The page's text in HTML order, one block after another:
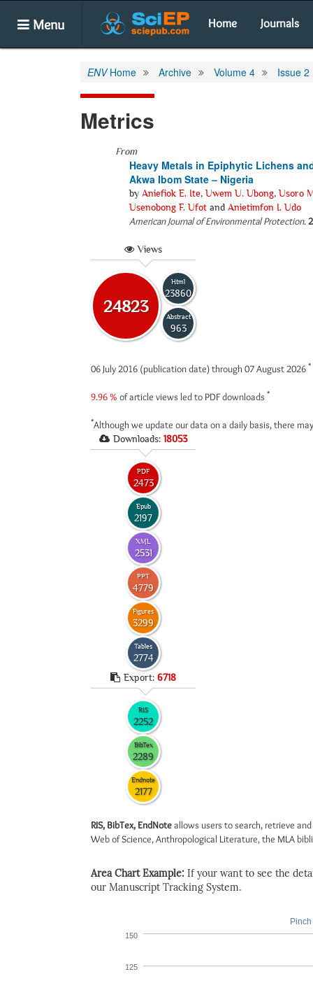
Menu Home Journals
ENVHome Archive Volume 4 Issue 2
Metrics
From
Heavy Metals in Epiphytic Lichens
Akwa Ibom State – Nigeria
by Aniefiok E. Ite, Uwem U. Ubong, Usoro
Usenobong F. Ufot and Anietimfon I. Udo
American Journal of Environmental Protection.
Views
24823
Html
23860
Abstract
963
06 July 2016 (publication date) through 07 August 2026 *
9.96 % of article views led to PDF downloads *
*Although we update our data on a daily basis, there
Downloads: 18053
PDF
2473
Epub
2197
XML
2531
PPT
4779
Figures
3299
Tables
2774
Export: 6718
RIS
2252
BibTex
2289
Endnote
2177
RIS, BibTex, EndNoteallows users to search, retrieve
Web of Science, Anthropological Literature, the MLA
Area Chart Example: If your want to see the
our Manuscript Tracking System.
125
150